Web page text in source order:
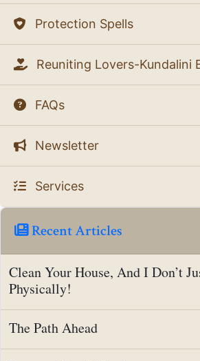
Protection Spells
Reuniting Lovers-Kundalini
FAQs
Newsletter
Services
Recent Articles
Clean Your House, And I Don’t
Physically!
The Path Ahead